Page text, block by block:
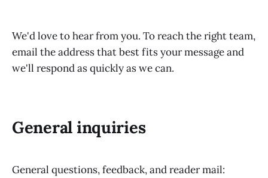
We'd love to hear from you. To reach the right team,
email the address that best fits your message and
we'll respond as quickly as we can.
General inquiries
General questions, feedback, and reader mail: